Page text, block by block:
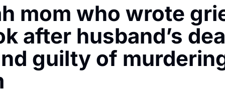
mom who wrote
after husband’s
guilty of